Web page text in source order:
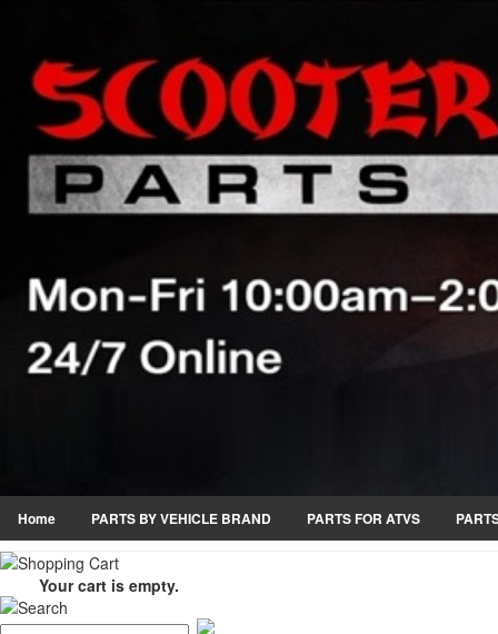
Home PARTS BY VEHICLE BRAND PARTS FOR ATVS
Your cart is empty.